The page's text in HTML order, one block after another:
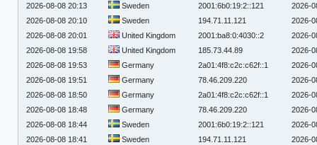
2026-08-08 20:13
Sweden 2001:6b0:19:2::121
2026-
2026-08-08 20:10
Sweden 194.71.11.121
2026-
2026-08-08 20:01
United Kingdom 2001:ba8:0:4030::2
2026-
2026-08-08 19:58
United Kingdom 185.73.44.89
2026-
2026-08-08 19:53
Germany 2a01:4f8:c2c:c62f::1
2026-
2026-08-08 19:51
Germany 78.46.209.220
2026-
2026-08-08 18:50
Germany 2a01:4f8:c2c:c62f::1
2026-
2026-08-08 18:48
Germany 78.46.209.220
2026-
2026-08-08 18:44
Sweden 2001:6b0:19:2::121
2026-
2026-08-08 18:41
Sweden 194.71.11.121
2026-